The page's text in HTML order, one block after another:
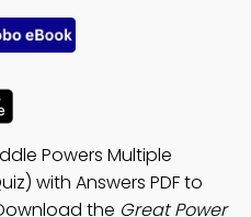
Powers Multiple
with Answers PDF to
the Great Power